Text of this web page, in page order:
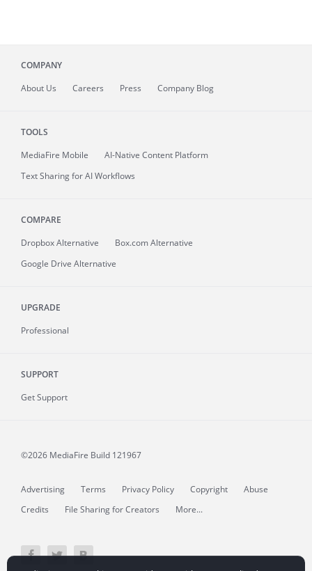
COMPANY
About Us Careers Press Company Blog
TOOLS
MediaFire Mobile
AI-Native Content Platform
Text Sharing for AI Workflows
COMPARE
Dropbox Alternative
Box.com Alternative
Google Drive Alternative
UPGRADE
Professional
SUPPORT
Get Support
©2026 MediaFire Build 121967
Advertising Terms Privacy Policy Copyright
Abuse
Credits
File Sharing for Creators More...